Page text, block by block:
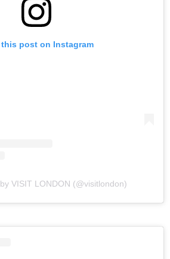
this post on Instagram
VISIT LONDON (@visitlondon)